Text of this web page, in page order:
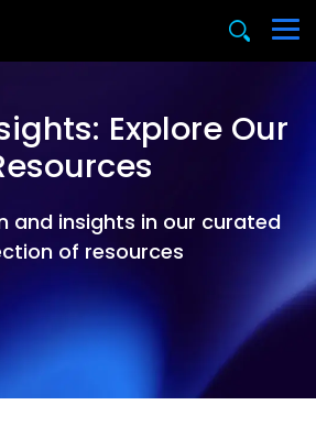
Explore Our
and insights in our curated
of resources